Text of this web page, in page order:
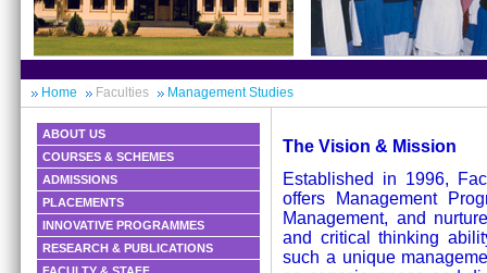
Home Faculties Management Studies
ABOUT US
COURSES & SCHEMES
ADMISSIONS
PLACEMENTS
INNOVATIVE PROGRAMMES
RESEARCH & PUBLICATIONS
The Vision & Mission
Established in 1996,
offers Management
Management, and
and critical thinking
such a unique